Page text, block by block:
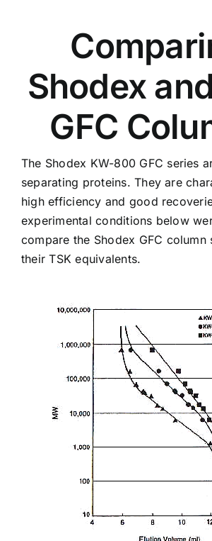
Shodex
GFC
The Shodex KW-800 GFC series
separating proteins. They are
high efficiency and good
experimental conditions below
compare the Shodex GFC column
their TSK equivalents.